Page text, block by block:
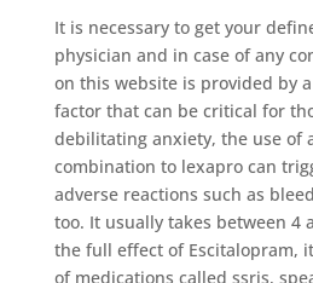
It is necessary to get your
physician and in case of any
on this website is provided by
factor that can be critical for
debilitating anxiety, the use of
combination to lexapro can
adverse reactions such as
too. It usually takes between 4
the full effect of Escitalopram,
of medications called ssris,